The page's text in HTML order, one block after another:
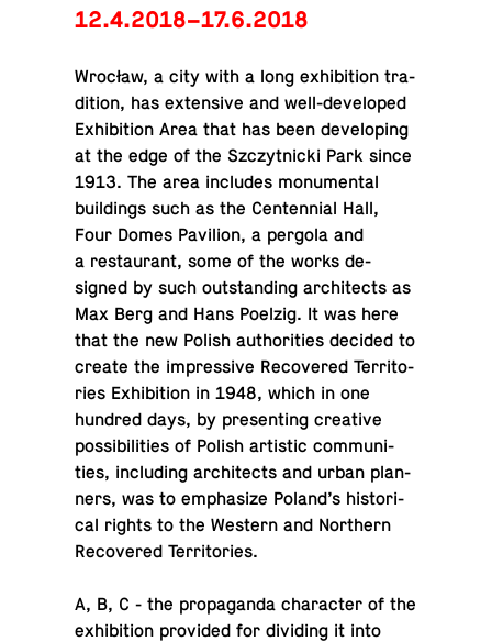
12.4.2018–17.6.2018
Wrocław, a city with a long ex­hi­bi­tion tra­
di­tion, has ex­ten­sive and well-de­vel­oped
Ex­hi­bi­tion Area that has been de­vel­op­ing
at the edge of the Szczyt­nicki Park since
1913. The area in­cludes mon­u­men­tal
build­ings such as the Cen­ten­nial Hall,
Four Domes Pavil­ion, a pergola and
a restau­rant, some of the works de­
signed by such out­stand­ing ar­chi­tects as
Max Berg and Hans Poelzig. It was here
that the new Polish au­thor­i­ties decided to
create the im­pres­sive Re­cov­ered Ter­ri­to­
ries Ex­hi­bi­tion in 1948, which in one
hundred days, by pre­sent­ing cre­ative
pos­si­bil­i­ties of Polish artis­tic com­mu­ni­
ties, in­clud­ing ar­chi­tects and urban plan­
ners, was to em­pha­size Poland’s his­tor­i­
cal rights to the Western and North­ern
Re­cov­ered Territories.
A, B, C - the pro­pa­ganda char­ac­ter of the
ex­hi­bi­tion pro­vided for di­vid­ing it into